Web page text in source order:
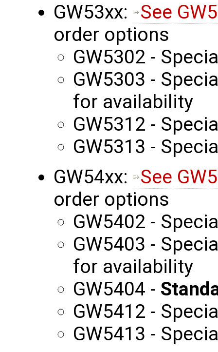
GW53xx:
See
order options
GW5302 -
GW5303 -
for availability
GW5312 -
GW5313 -
GW54xx:
See
order options
GW5402 -
GW5403 -
for availability
GW5404 -
GW5412 -
GW5413 -